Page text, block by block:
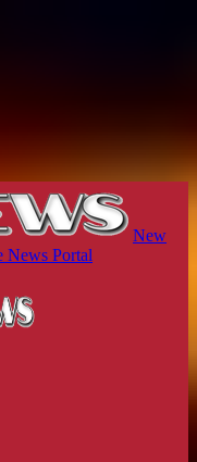
New
News Portal